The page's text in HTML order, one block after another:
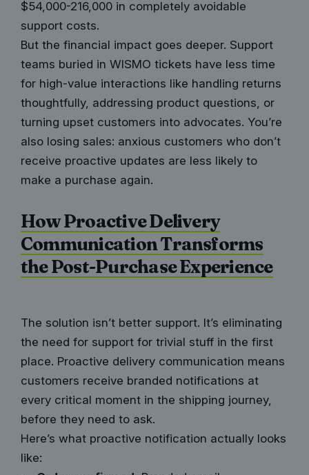
$54,000-216,000 in completely avoidable
support costs.
But the financial impact goes deeper. Support
teams buried in WISMO tickets have less time
for high-value interactions like handling returns
thoughtfully, addressing product questions, or
turning upset customers into advocates. You’re
also losing sales: anxious customers who don’t
receive proactive updates are less likely to
make a purchase again.
How Proactive Delivery
Communication Transforms
the Post-Purchase Experience
The solution isn’t better support. It’s eliminating
the need for support for trivial stuff in the first
place. Proactive delivery communication means
customers receive branded notifications at
every critical moment in the shipping journey,
before they need to ask.
Here’s what proactive notification actually looks
like: